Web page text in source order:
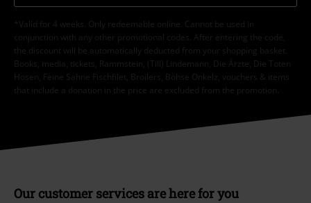
*Valid for 4 weeks. Only redeemable online. Cannot be used in
conjunction with any other promotional codes. After entering the code,
the discount will be automatically deducted from your shopping basket.
Books, media, tickets, Rammstein, (Till) Lindemann, Die Ärzte, Die Toten
Hosen, Feine Sahne Fischfilet, Broilers, Böhse Onkelz, vouchers & items
that include a donation in the price are excluded from the promotion.
Our customer services are here for you